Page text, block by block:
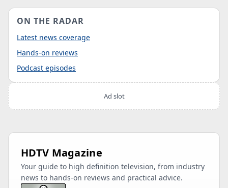
ON THE RADAR
Latest news coverage
Hands-on reviews
Podcast episodes
Ad slot
HDTV Magazine
Your guide to high definition television, from industry
news to hands-on reviews and practical advice.